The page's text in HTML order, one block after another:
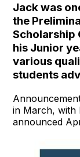
Jack was
the
Scholarship
his Junior
various
students
in March, with
announced